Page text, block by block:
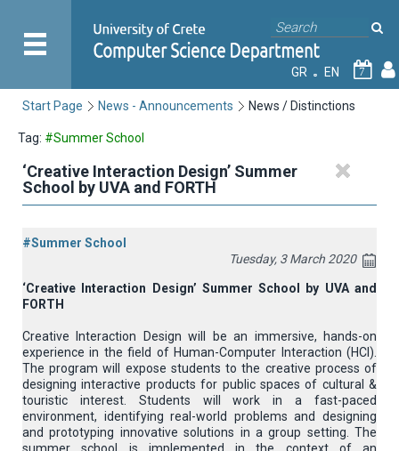
GR EN 7
Start Page News - Announcements News / Distinctions
Tag: #Summer School
‘Creative Interaction Design’ Summer
School by UVA and FORTH
#Summer School
Tuesday, 3 March 2020
‘Creative Interaction Design’ Summer School by UVA and
FORTH
Creative Interaction Design will be an immersive, hands-on
experience in the field of Human-Computer Interaction (HCI).
The program will expose students to the creative process of
designing interactive products for public spaces of cultural &
touristic interest. Students will work in a fast-paced
environment, identifying real-world problems and designing
and prototyping innovative solutions in a group setting. The